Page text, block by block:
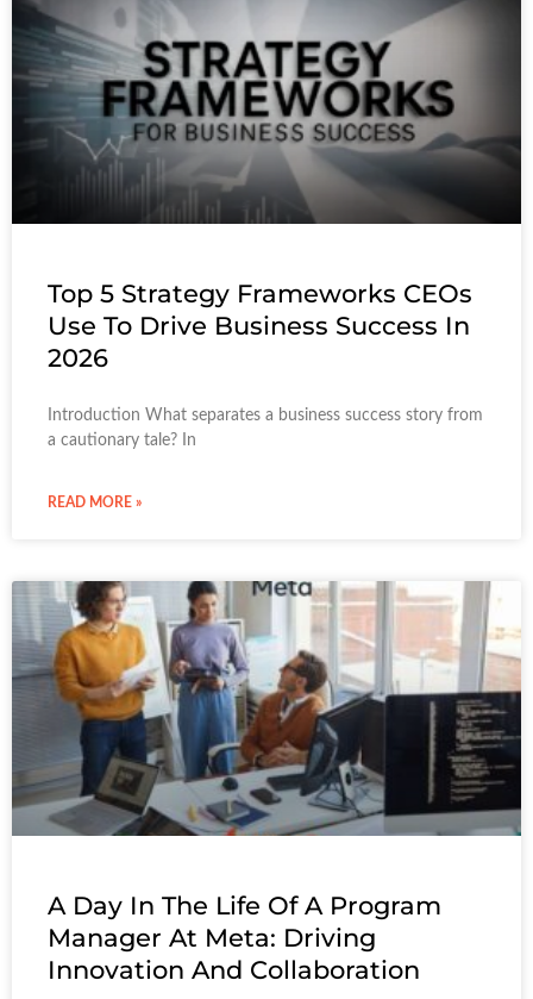
Top 5 Strategy Frameworks CEOs
Use To Drive Business Success In
2026
Introduction What separates a business success story from
a cautionary tale? In
READ MORE »
A Day In The Life Of A Program
Manager At Meta: Driving
Innovation And Collaboration